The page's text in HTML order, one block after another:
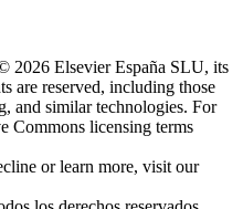
2026 Elsevier España SLU, its
are reserved, including those
and similar technologies. For
Commons licensing terms
or learn more, visit our